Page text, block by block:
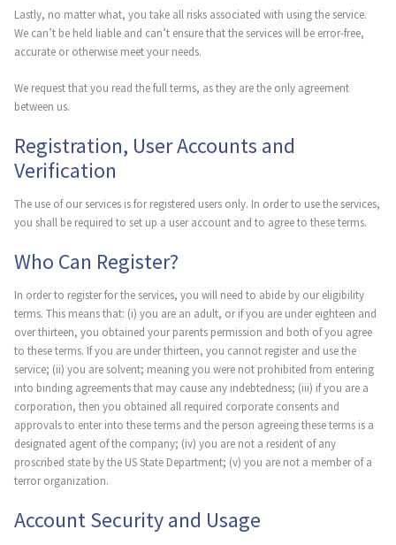
Lastly, no matter what, you take all risks associated with using the service.
We can’t be held liable and can’t ensure that the services will be error-free,
accurate or otherwise meet your needs.
We request that you read the full terms, as they are the only agreement
between us.
Registration, User Accounts and
Verification
The use of our services is for registered users only. In order to use the services,
you shall be required to set up a user account and to agree to these terms.
Who Can Register?
In order to register for the services, you will need to abide by our eligibility
terms. This means that: (i) you are an adult, or if you are under eighteen and
over thirteen, you obtained your parents permission and both of you agree
to these terms. If you are under thirteen, you cannot register and use the
service; (ii) you are solvent; meaning you were not prohibited from entering
into binding agreements that may cause any indebtedness; (iii) if you are a
corporation, then you obtained all required corporate consents and
approvals to enter into these terms and the person agreeing these terms is a
designated agent of the company; (iv) you are not a resident of any
proscribed state by the US State Department; (v) you are not a member of a
terror organization.
Account Security and Usage